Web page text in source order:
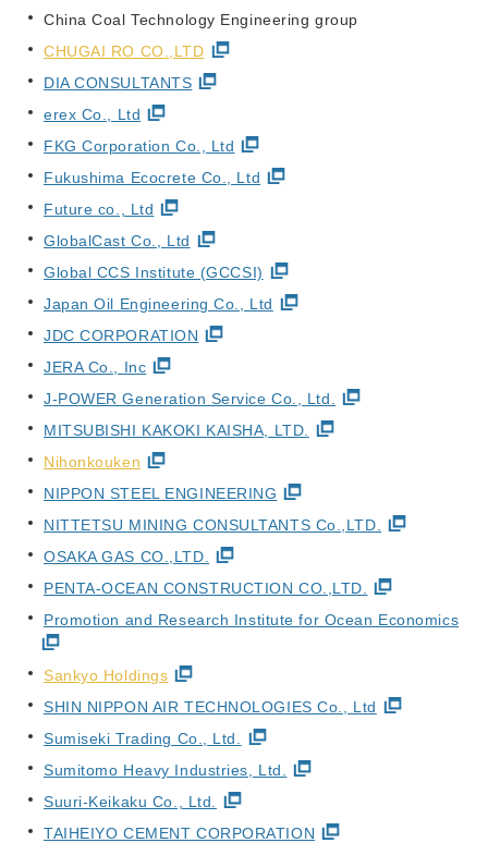
China Coal Technology Engineering group
CHUGAI RO CO.,LTD
DIA CONSULTANTS
erex Co., Ltd
FKG Corporation Co., Ltd
Fukushima Ecocrete Co., Ltd
Future co., Ltd
GlobalCast Co., Ltd
Global CCS Institute (GCCSI)
Japan Oil Engineering Co., Ltd
JDC CORPORATION
JERA Co., Inc
J-POWER Generation Service Co., Ltd.
MITSUBISHI KAKOKI KAISHA, LTD.
Nihonkouken
NIPPON STEEL ENGINEERING
NITTETSU MINING CONSULTANTS Co.,LTD.
OSAKA GAS CO.,LTD.
PENTA-OCEAN CONSTRUCTION CO.,LTD.
Promotion and Research Institute for Ocean Economics
Sankyo Holdings
SHIN NIPPON AIR TECHNOLOGIES Co., Ltd
Sumiseki Trading Co., Ltd.
Sumitomo Heavy Industries, Ltd.
Suuri-Keikaku Co., Ltd.
TAIHEIYO CEMENT CORPORATION